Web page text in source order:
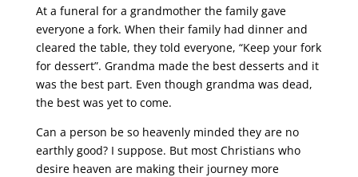
At a funeral for a grandmother the family gave
everyone a fork. When their family had dinner and
cleared the table, they told everyone, “Keep your fork
for dessert”. Grandma made the best desserts and it
was the best part. Even though grandma was dead,
the best was yet to come.
Can a person be so heavenly minded they are no
earthly good? I suppose. But most Christians who
desire heaven are making their journey more